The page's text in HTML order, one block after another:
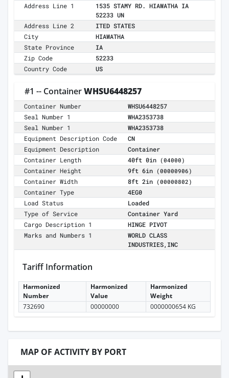
Address Line 1
1535 STAMY RD. HIAWATHA IA
52233 UN
Address Line 2
ITED STATES
City
HIAWATHA
State Province
IA
Zip Code
52233
Country Code
US
#1 -- ContainerWHSU6448257
Container Number
WHSU6448257
Seal Number 1
WHA2353738
Seal Number 1
WHA2353738
Equipment Description Code
CN
Equipment Description
Container
Container Length
40ft 0in (04000)
Container Height 9ft 6in (00000906)
Container Width 8ft 2in (00000802)
Container Type
4EG0
Load Status
Loaded
Type of Service
Container Yard
Cargo Description 1
HINGE PIVOT
Marks and Numbers 1
WORLD CLASS
INDUSTRIES,INC
Tariff Information
Harmonized
Number
Harmonized
Value
Harmonized
Weight
732690
00000000 0000000654 KG
MAP OF ACTIVITY BY PORT